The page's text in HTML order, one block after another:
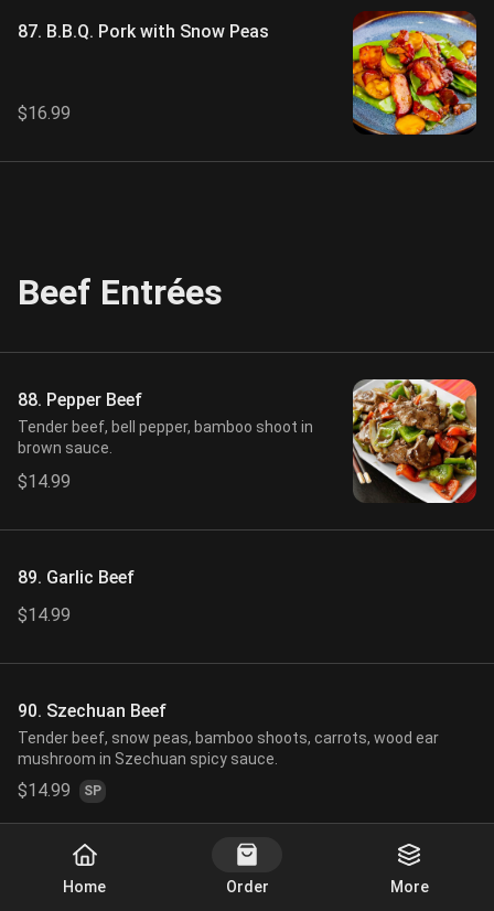
Start Order
Home Order More
87. B.B.Q. Pork with Snow Peas
$16.99
Beef Entrées
88. Pepper Beef
Tender beef, bell pepper, bamboo shoot in
brown sauce.
$14.99
89. Garlic Beef
$14.99
90. Szechuan Beef
Tender beef, snow peas, bamboo shoots, carrots, wood ear
mushroom in Szechuan spicy sauce.
$14.99 SP
91. Beef in Black Bean Sauce